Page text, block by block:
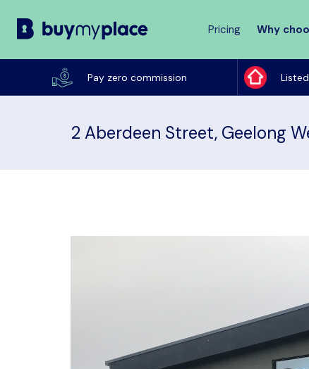
Pricing Why
Pay zero commission
2 Aberdeen Street, Geelong